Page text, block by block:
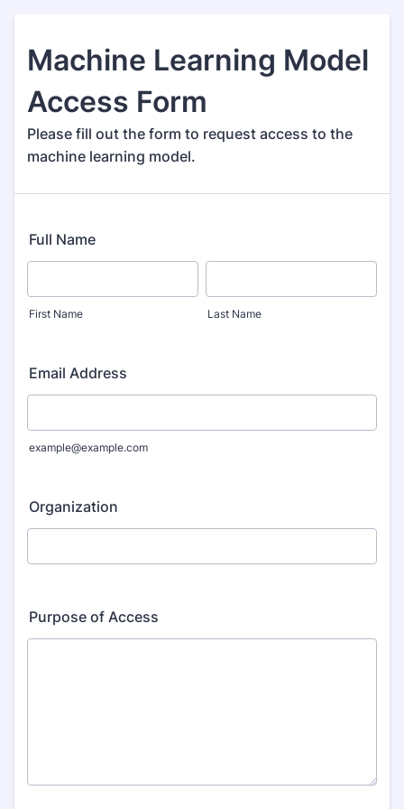
Machine Learning Model
Access Form
Please fill out the form to request access to the
machine learning model.
Full Name
First Name Last Name
Email Address
example@example.com
Organization
Purpose of Access